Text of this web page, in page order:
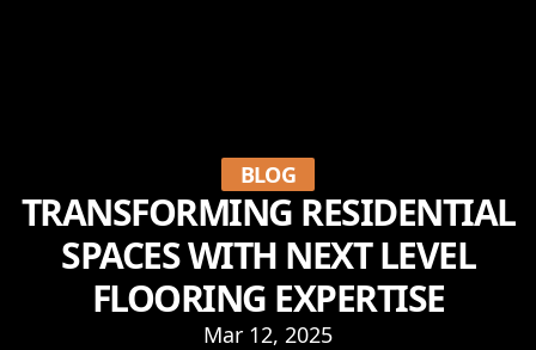
BLOG
TRANSFORMING RESIDENTIAL
SPACES WITH NEXT LEVEL
FLOORING EXPERTISE
Mar 12, 2025